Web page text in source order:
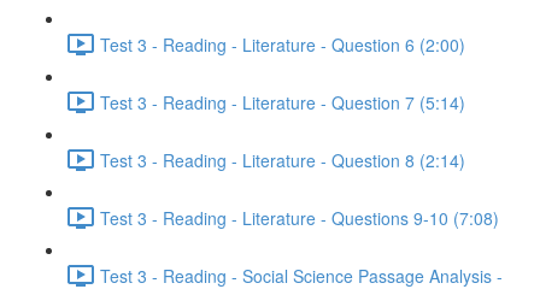
Test 3 - Reading - Literature - Question 6 (2:00)
Test 3 - Reading - Literature - Question 7 (5:14)
Test 3 - Reading - Literature - Question 8 (2:14)
Test 3 - Reading - Literature - Questions 9-10 (7:08)
Test 3 - Reading - Social Science Passage Analysis -